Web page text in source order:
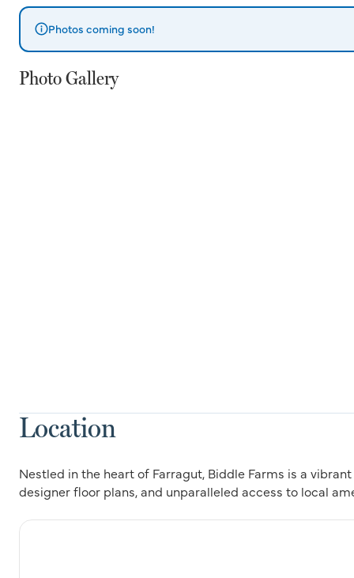
Photos coming soon!
Photo Gallery
Location
Nestled in the heart of Farragut, Biddle Farms is a
designer floor plans, and unparalleled access to local